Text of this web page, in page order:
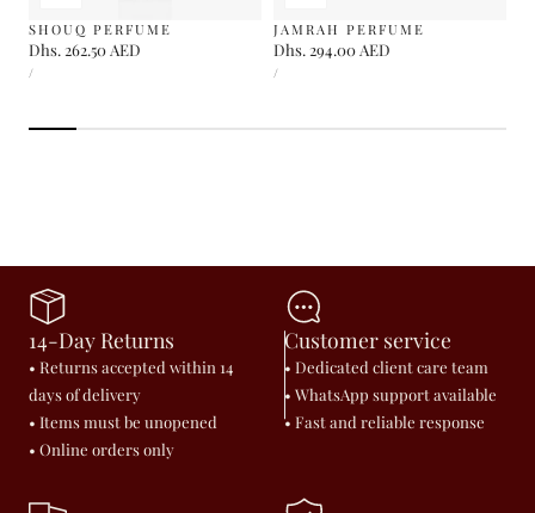
SHOUQ PERFUME
Regular
price
Dhs. 262.50 AED
UNIT
PRICE
/
JAMRAH PERFUME
Regular
price
Dhs. 294.00 AED
UNIT
PRICE
/
14-Day Returns
• Returns accepted within 14
days of delivery
• Items must be unopened
• Online orders only
Customer service
• Dedicated client care team
• WhatsApp support available
• Fast and reliable response